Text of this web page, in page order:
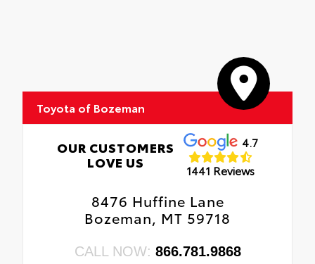
Toyota of Bozeman
OUR CUSTOMERS
LOVE US
4.7
1441 Reviews
8476 Huffine Lane
Bozeman, MT 59718
CALL NOW: 866.781.9868